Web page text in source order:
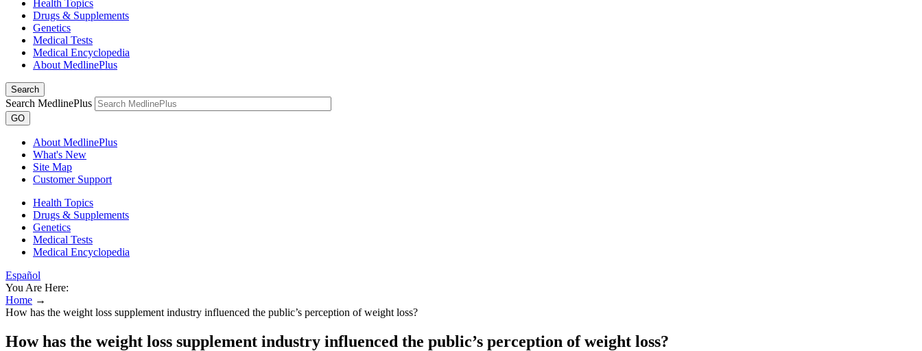
Health Topics
Drugs & Supplements
Genetics
Medical Tests
Medical Encyclopedia
About MedlinePlus
Search
Search MedlinePlus
GO
About MedlinePlus
What's New
Site Map
Customer Support
Health Topics
Drugs & Supplements
Genetics
Medical Tests
Medical Encyclopedia
Español
You Are Here:
Home →
How has the weight loss supplement industry influenced the public’s perception of weight loss?
How has the weight loss supplement industry influenced the public’s perception of weight loss?